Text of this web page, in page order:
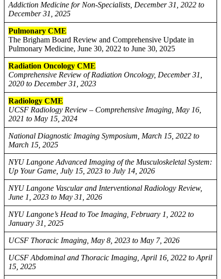
Addiction Medicine for Non-Specialists, December 31, 2022 to
December 31, 2025
Pulmonary CME
The Brigham Board Review and Comprehensive Update in
Pulmonary Medicine, June 30, 2022 to June 30, 2025
Radiation Oncology CME
Comprehensive Review of Radiation Oncology, December 31,
2020 to December 31, 2023
Radiology CME
UCSF Radiology Review – Comprehensive Imaging, May 16,
2021 to May 15, 2024
National Diagnostic Imaging Symposium, March 15, 2022 to
March 15, 2025
NYU Langone Advanced Imaging of the Musculoskeletal System:
Up Your Game, July 15, 2023 to July 14, 2026
NYU Langone Vascular and Interventional Radiology Review,
June 1, 2023 to May 31, 2026
NYU Langone’s Head to Toe Imaging, February 1, 2022 to
January 31, 2025
UCSF Thoracic Imaging, May 8, 2023 to May 7, 2026
UCSF Abdominal and Thoracic Imaging, April 16, 2022 to April
15, 2025